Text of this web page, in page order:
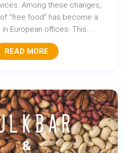
Among these changes,
“free food” has become a
European offices. This...
READ MORE